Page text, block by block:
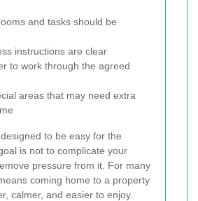
and tasks should be
instructions are clear
to work through the agreed
areas that may need extra
to be easy for the
is not to complicate your
pressure from it. For many
coming home to a property
calmer, and easier to enjoy.